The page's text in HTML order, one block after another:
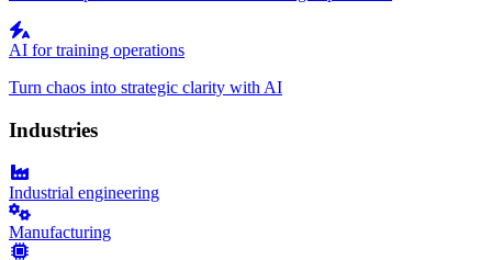
AI for training operations
Turn chaos into strategic clarity with AI
Industries
Industrial engineering
Manufacturing